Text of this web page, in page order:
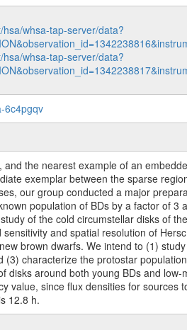
whsa-tap-server/data?
whsa-tap-server/data?
6c4pgqv
and the nearest example of an
exemplar between the sparse
our group conducted a major
population of BDs by a factor of
of the cold circumstellar disks of
and spatial resolution of
brown dwarfs. We intend to (1)
(3) characterize the protostar
disks around both young BDs and
value, since flux densities for
12.8 h.